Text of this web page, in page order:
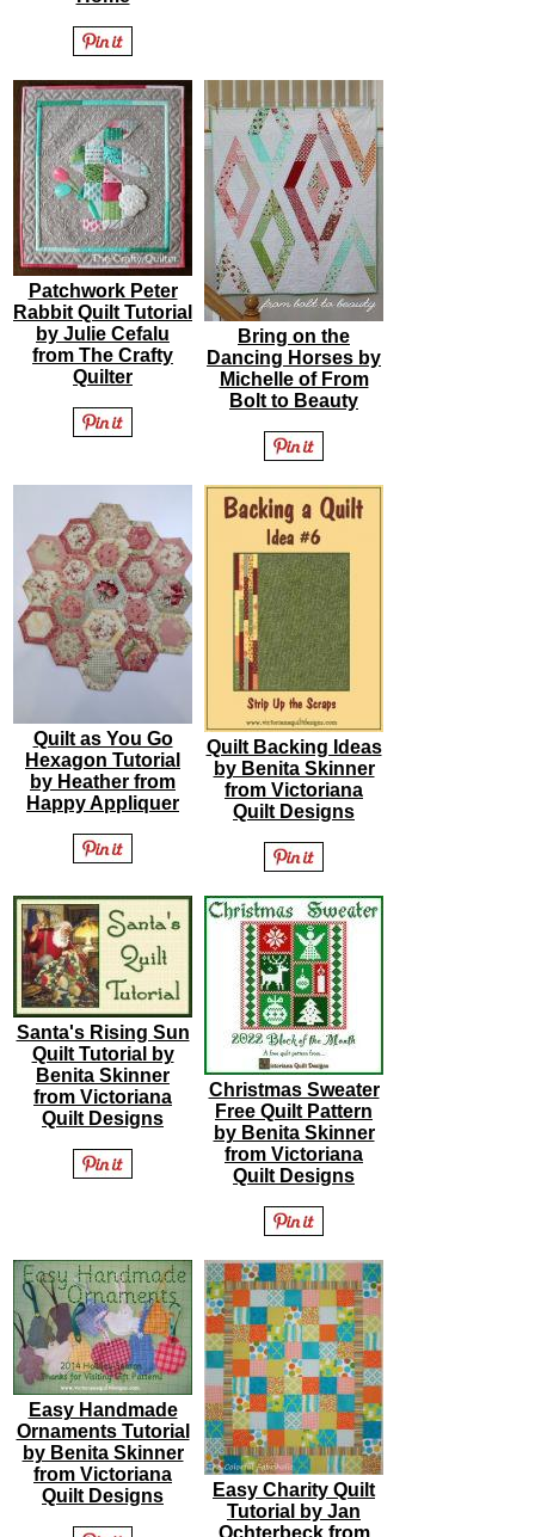
Patchwork Peter
Rabbit Quilt Tutorial
by Julie Cefalu
from The Crafty
Quilter
Bring on the
Dancing Horses by
Michelle of From
Bolt to Beauty
Quilt as You Go
Hexagon Tutorial
by Heather from
Happy Appliquer
Quilt Backing Ideas
by Benita Skinner
from Victoriana
Quilt Designs
Santa's Rising Sun
Quilt Tutorial by
Benita Skinner
from Victoriana
Quilt Designs
Christmas Sweater
Free Quilt Pattern
by Benita Skinner
from Victoriana
Quilt Designs
Easy Handmade
Ornaments Tutorial
by Benita Skinner
from Victoriana
Quilt Designs
Easy Charity Quilt
Tutorial by Jan
Ochterbeck from